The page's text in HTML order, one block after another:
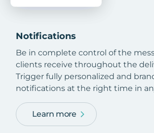
Notifications
Be in complete control of the
clients receive throughout the
Trigger fully personalized and
notifications at the right time in
Learn more